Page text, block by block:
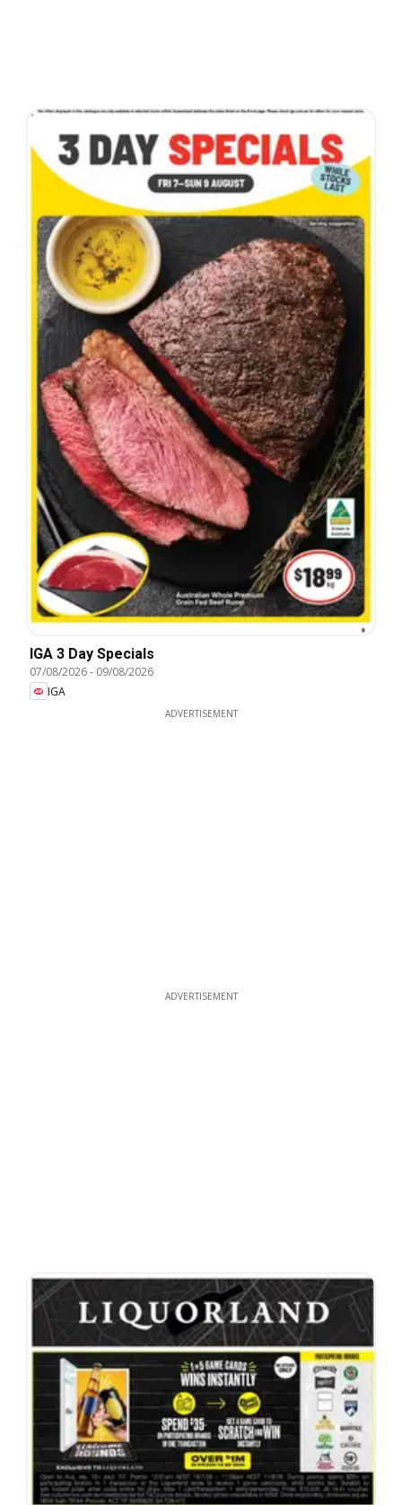
IGA 3 Day Specials
07/08/2026- 09/08/2026
IGA
ADVERTISEMENT
ADVERTISEMENT